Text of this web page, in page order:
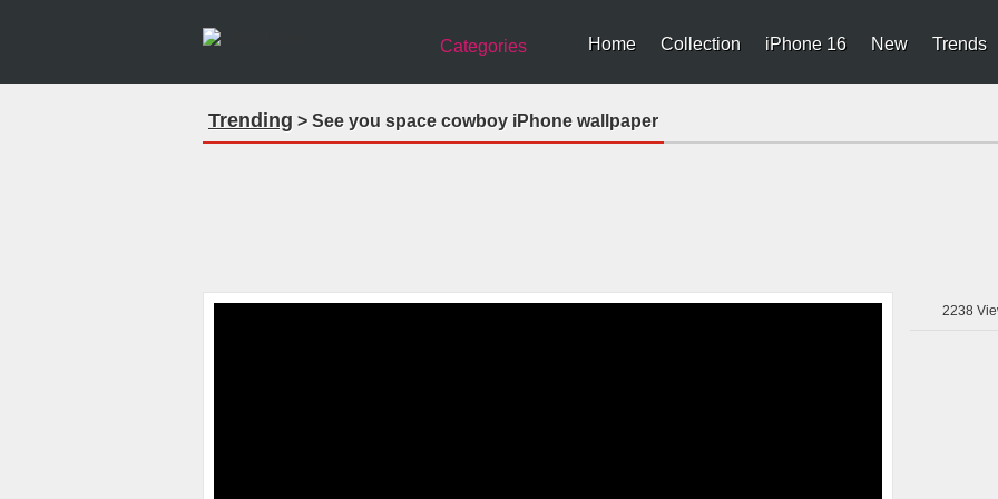
Categories Home Collection iPhone 16 New Trends
Trending > See you space cowboy iPhone wallpaper
2238